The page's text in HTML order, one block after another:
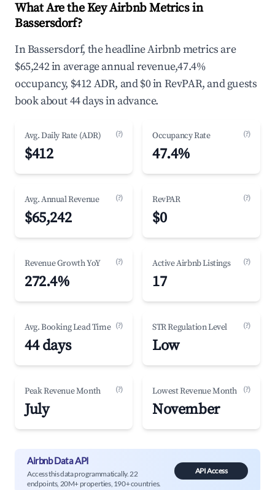
What Are the Key Airbnb Metrics in
Bassersdorf?
In Bassersdorf, the headline Airbnb metrics are
$65,242 in average annual revenue,47.4%
occupancy, $412 ADR, and $0 in RevPAR, and guests
book about 44 days in advance.
Avg. Daily Rate (ADR) (?)
$412
Occupancy Rate (?)
47.4%
Avg. Annual Revenue (?)
$65,242
RevPAR (?)
$0
Revenue Growth YoY (?)
272.4%
Active Airbnb Listings (?)
17
Avg. Booking Lead Time (?)
44 days
STR Regulation Level (?)
Low
Peak Revenue Month (?)
July
Lowest Revenue Month (?)
November
Airbnb Data API
Access this data programmatically. 22
endpoints, 20M+ properties, 190+ countries.
API Access